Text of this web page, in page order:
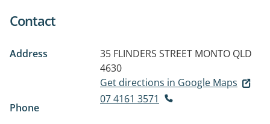
Contact
Address 35 FLINDERS STREET MONTO QLD
4630
Get directions in Google Maps
Phone
07 4161 3571